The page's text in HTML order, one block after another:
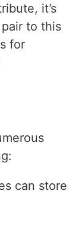
it’s
to this
for
can store